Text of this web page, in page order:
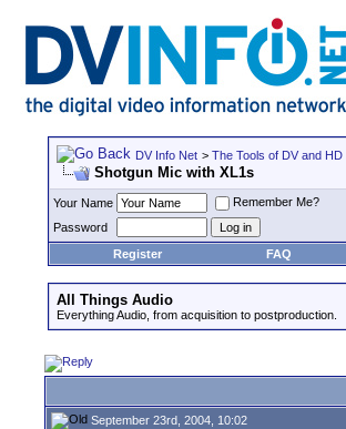
DV Info Net > The Tools of DV and HD
Shotgun Mic with XL1s
Your Name
Remember Me?
Password
Register
FAQ
All Things Audio
Everything Audio, from acquisition to postproduction.
September 23rd, 2004, 10:02